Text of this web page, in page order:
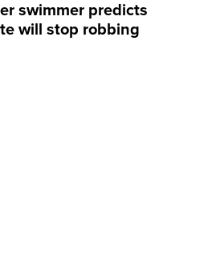
swimmer predicts
will stop robbing